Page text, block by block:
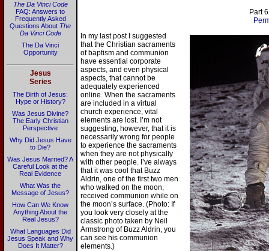
The Da Vinci Code
FAQ: Answers to
Frequently Asked
Questions About The
Da Vinci Code
The Da Vinci
Opportunity
Jesus
Series
The Birth of Jesus:
Hype or History?
Was Jesus Divine?
The Early Christian
Perspective
Why Did Jesus Have
to Die?
Was Jesus Married? A
Careful Look at the
Real Evidence
What Was the
Message of Jesus?
How Can We Know
Anything About the
Real Jesus?
What Languages Did
Jesus Speak and Why
Does It Matter?
Part
In my last post I suggested
that the Christian sacraments
of baptism and communion
have essential corporate
aspects, and even physical
aspects, that cannot be
adequately experienced
online. When the sacraments
are included in a virtual
church experience, vital
elements are lost. I’m not
suggesting, however, that it is
necessarily wrong for people
to experience the sacraments
when they are not physically
with other people. I’ve always
that it was cool that Buzz
Aldrin, one of the first two men
who walked on the moon,
received communion while on
the moon’s surface. (Photo: If
you look very closely at the
classic photo taken by Neil
Armstrong of Buzz Aldrin, you
can see his communion
elements.)